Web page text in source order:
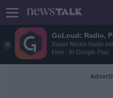
GoLoud: Radio,
Bauer Media Audio
Free - In Google Play